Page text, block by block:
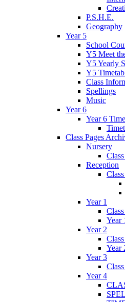
P.S.H.E.
Geography
Year 5
School
Y5 Meet
Y5 Yearly
Y5
Class
Spellings
Music
Year 6
Year 6
Class Pages
Nursery
Reception
Year 1
Year
Year 2
Year
Year 3
Year 4